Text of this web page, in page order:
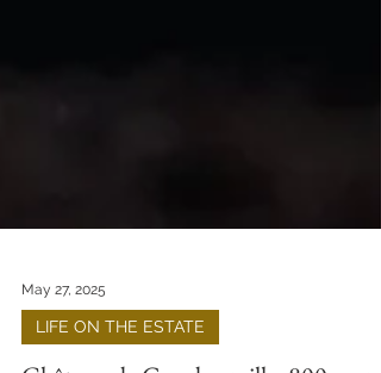
May 27, 2025